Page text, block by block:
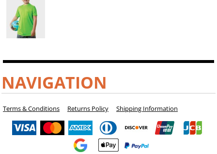
NAVIGATION
Terms & Conditions Returns Policy Shipping Information